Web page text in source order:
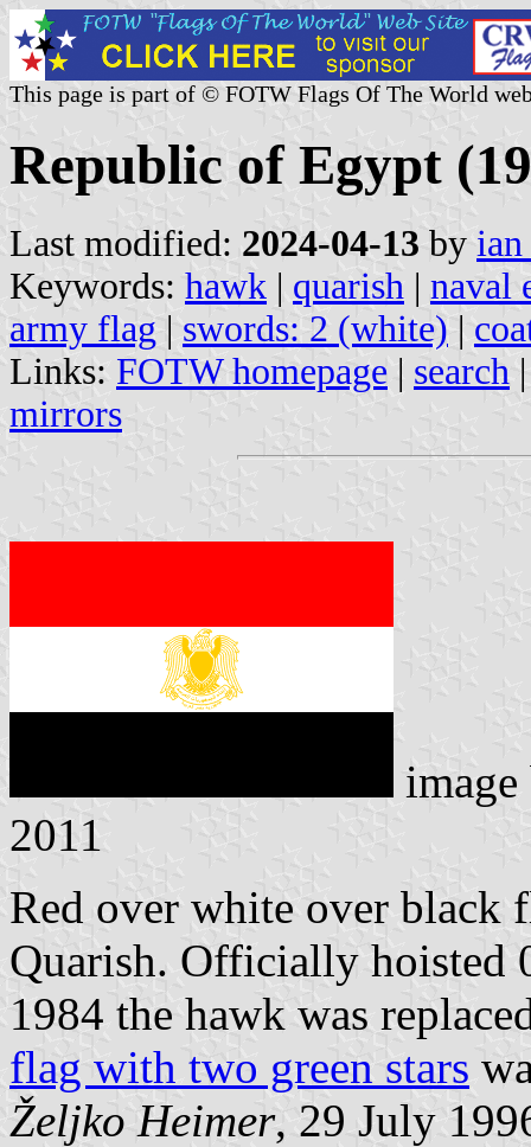
This page is part of © FOTW Flags Of The World
Republic of Egypt
Last modified: 2024-04-13 by
Keywords: hawk | quarish | naval
army flag | swords: 2 (white) |
Links: FOTW homepage | search
mirrors
2011
Red over white over black
Quarish. Officially hoisted
1984 the hawk was
flag with two green stars
Željko Heimer, 29 July